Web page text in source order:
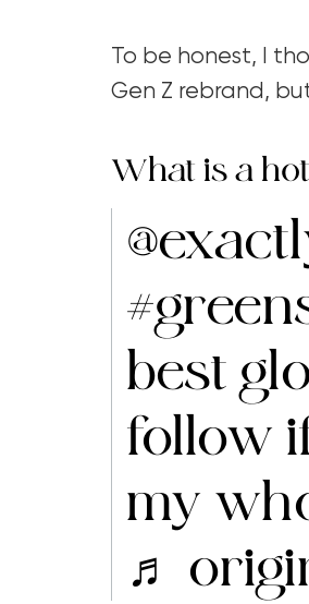
To be honest, I
Gen Z rebrand,
What is a
best
follow
my
♬